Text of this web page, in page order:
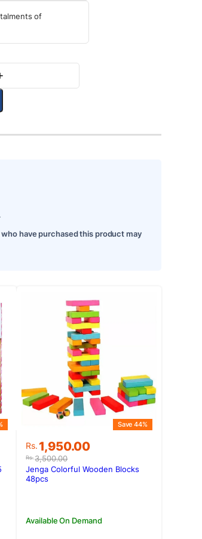
of
have purchased this product may
Rs.3,500.00
Original
price
was:
Rs.3,500.00.
Rs. 1,950.00
Current
price
is:
Rs.1,950.00.
Save 44%
Available On Demand
Jenga Colorful Wooden Blocks
48pcs